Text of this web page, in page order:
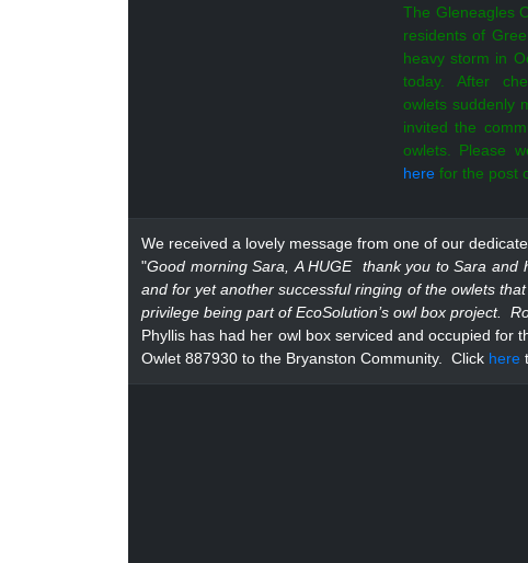
The Gleneagles
residents of
heavy storm in
today. After
owlets suddenly
invited the
owlets. Please
here for the post
We received a lovely message from one of our
"Good morning Sara,A HUGE thank you to Sara and
and for yet another successful ringing of the owlets
privilege being part of EcoSolution’s owl box project.
Phyllis has had her owl box serviced and occupied for
Owlet 887930 to the Bryanston Community. Click here